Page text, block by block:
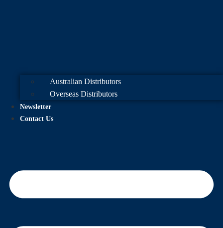
Australian Distributors
Overseas Distributors
Newsletter
Contact Us